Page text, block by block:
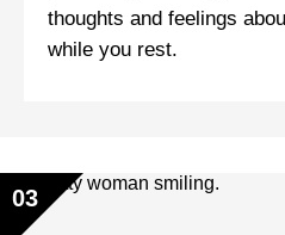
thoughts and feelings
while you rest.
03